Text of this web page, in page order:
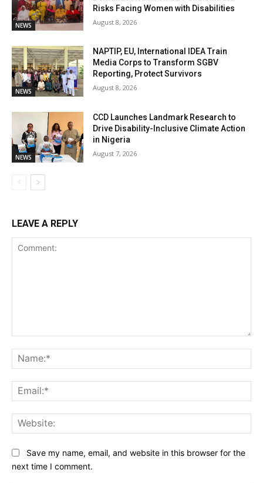
NEWS
Risks Facing Women with Disabilities
August 8, 2026
NEWS
NAPTIP, EU, International IDEA Train
Media Corps to Transform SGBV
Reporting, Protect Survivors
August 8, 2026
NEWS
CCD Launches Landmark Research to
Drive Disability-Inclusive Climate Action
in Nigeria
August 7, 2026
LEAVE A REPLY
Save my name, email, and website in this browser for the
next time I comment.